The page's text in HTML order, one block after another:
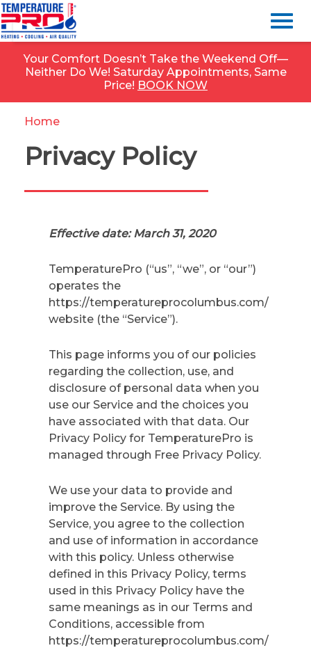
Your Comfort Doesn’t Take the Weekend Off—
Neither Do We! Saturday Appointments, Same
Price! BOOK NOW
Home
Privacy Policy
Effective date: March 31, 2020
TemperaturePro (“us”, “we”, or “our”)
operates the
https://temperatureprocolumbus.com/
website (the “Service”).
This page informs you of our policies
regarding the collection, use, and
disclosure of personal data when you
use our Service and the choices you
have associated with that data. Our
Privacy Policy for TemperaturePro is
managed through Free Privacy Policy.
We use your data to provide and
improve the Service. By using the
Service, you agree to the collection
and use of information in accordance
with this policy. Unless otherwise
defined in this Privacy Policy, terms
used in this Privacy Policy have the
same meanings as in our Terms and
Conditions, accessible from
https://temperatureprocolumbus.com/